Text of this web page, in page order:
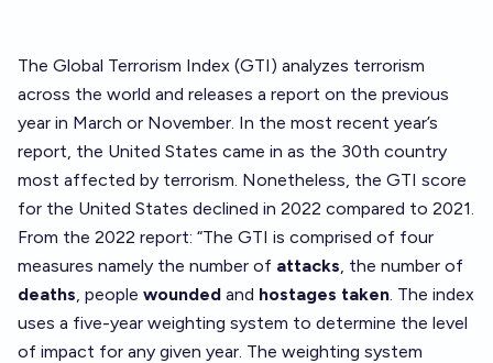
The Global Terrorism Index (GTI) analyzes terrorism
across the world and releases a report on the previous
year in March or November. In the most recent year’s
report, the United States came in as the 30th country
most affected by terrorism. Nonetheless, the GTI score
for the United States declined in 2022 compared to 2021.
From the 2022 report: “The GTI is comprised of four
measures namely the number of attacks, the number of
deaths, people wounded and hostages taken. The index
uses a five-year weighting system to determine the level
of impact for any given year. The weighting system